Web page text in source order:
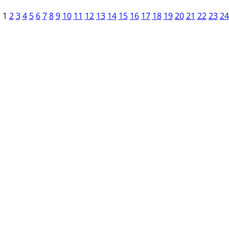
1 2 3 4 5 6 7 8 9 10 11 12 13 14 15 16 17 18 19 20 21 22 23 24